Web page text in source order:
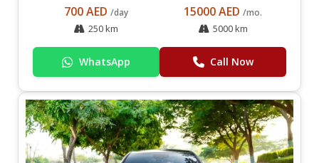
700 AED /day
250 km
15000 AED /mo.
5000 km
WhatsApp Call Now